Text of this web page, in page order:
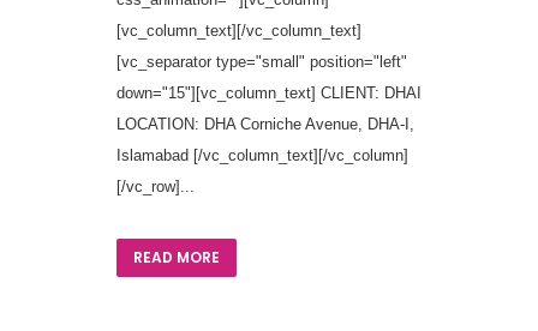
[vc_column_text][/vc_column_text]
[vc_separator type="small" position="left"
down="15"][vc_column_text] CLIENT: DHAI
LOCATION: DHA Corniche Avenue, DHA-I,
Islamabad [/vc_column_text][/vc_column]
[/vc_row]...
READ MORE